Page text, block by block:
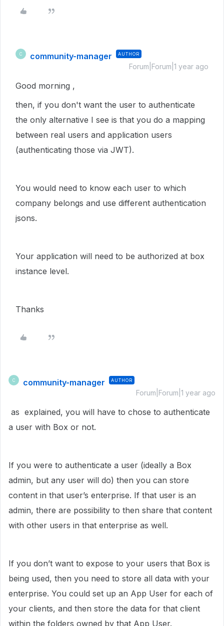
C community-manager AUTHOR
Forum|Forum|1 year ago
Good morning ,
then, if you don't want the user to authenticate
the only alternative I see is that you do a mapping
between real users and application users
(authenticating those via JWT).
You would need to know each user to which
company belongs and use different authentication
jsons.
Your application will need to be authorized at box
instance level.
Thanks
C community-manager AUTHOR
Forum|Forum|1 year ago
as explained, you will have to chose to authenticate
a user with Box or not.
If you were to authenticate a user (ideally a Box
admin, but any user will do) then you can store
content in that user’s enterprise. If that user is an
admin, there are possibility to then share that content
with other users in that enterprise as well.
If you don’t want to expose to your users that Box is
being used, then you need to store all data with your
enterprise. You could set up an App User for each of
your clients, and then store the data for that client
within the folders owned by that App User.